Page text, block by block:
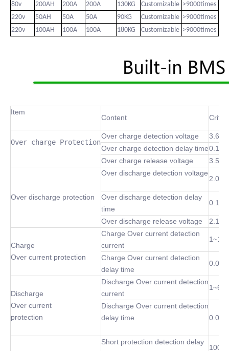
80v
200AH 200A 200A 130KG Customizable >9000times
220v
50AH 50A 50A 90KG Customizable >9000times
220v
100AH 100A 100A 180KG Customizable >9000times
Item
Content
Over charge Protection
Over charge detection voltage
Over charge detection delay time0.1 S
Over charge release voltage
Over discharge protection
Over discharge detection voltage
Over discharge detection delay
time
0.1 S
Over discharge release voltage
Charge
Over current protection
Charge Over current detection
current
Charge Over current detection
delay time
Discharge
Over current
protection
Discharge Over current detection
current
Discharge Over current detection
delay time
Short protection detection delay
100 u